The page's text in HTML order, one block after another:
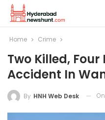
Home Crime
Two Killed,
Accident In
By HNH Web Desk On